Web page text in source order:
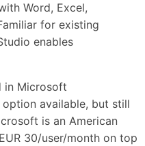
Word, Excel,
for existing
enables
in Microsoft
available, but still
is an American
30/user/month on top